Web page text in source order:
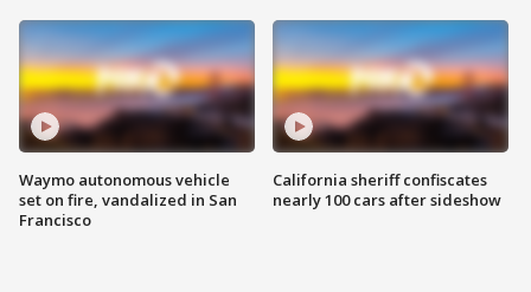
Waymo autonomous vehicle
set on fire, vandalized in San
Francisco
California sheriff confiscates
nearly 100 cars after sideshow